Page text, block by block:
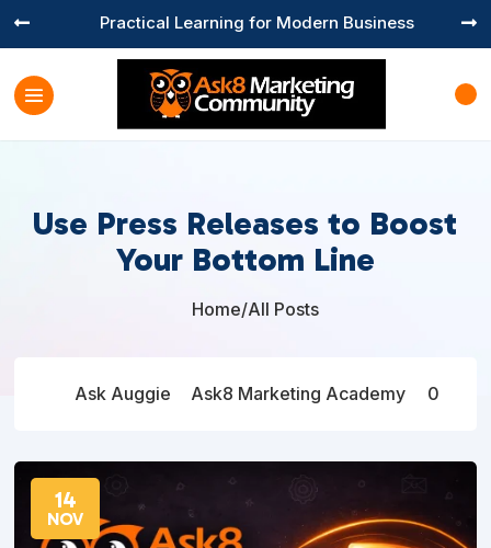
Practical Learning for Modern Business
 
Use Press Releases to Boost
Your Bottom Line
Home/All Posts
Ask Auggie Ask8 Marketing Academy 0
14
NOV